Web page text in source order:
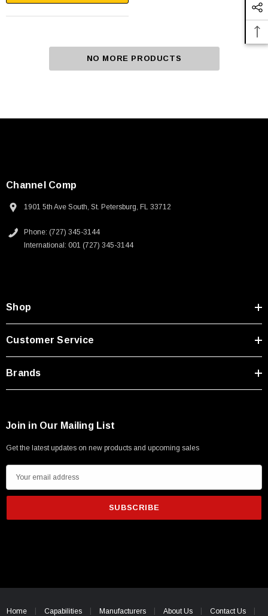
NO MORE PRODUCTS
Channel Comp
1901 5th Ave South, St. Petersburg, FL 33712
Phone: (727) 345-3144
International: 001 (727) 345-3144
Shop
Customer Service
Brands
Join in Our Mailing List
Get the latest updates on new products and upcoming sales
m
Home Capabilities Manufacturers About Us Contact Us